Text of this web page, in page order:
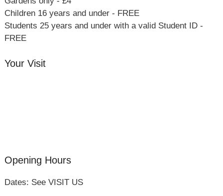
Children 16 years and under - FREE
Students 25 years and under with a valid Student ID -
FREE
Your Visit
Opening Hours
Dates: See VISIT US